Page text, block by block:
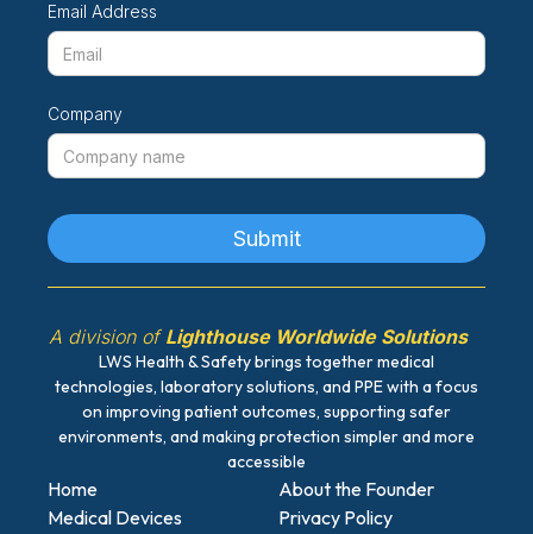
Email Address
Company
A division of Lighthouse Worldwide Solutions
LWS Health & Safety brings together medical
technologies, laboratory solutions, and PPE with a focus
on improving patient outcomes, supporting safer
environments, and making protection simpler and more
accessible
Home
Medical Devices
About the Founder
Privacy Policy